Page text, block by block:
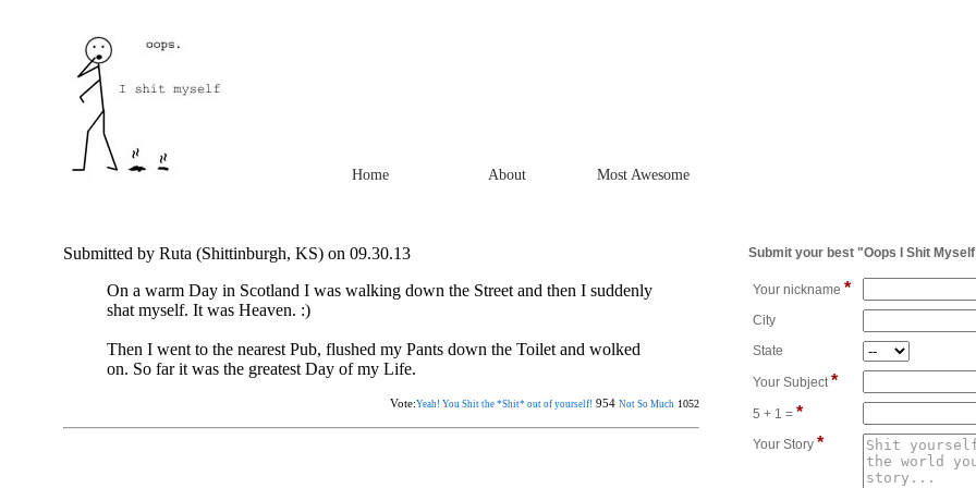
Home About Most Awesome
Submitted by Ruta (Shittinburgh, KS) on 09.30.13
On a warm Day in Scotland I was walking down the Street and then I suddenly
shat myself. It was Heaven. :)
Then I went to the nearest Pub, flushed my Pants down the Toilet and wolked
on. So far it was the greatest Day of my Life.
Vote:Yeah! You Shit the *Shit* out of yourself! 954 Not So Much 1052
Submit your best "Oops I Shit
Your nickname *
City
State
Your Subject*
5 + 1 = *
Your Story *